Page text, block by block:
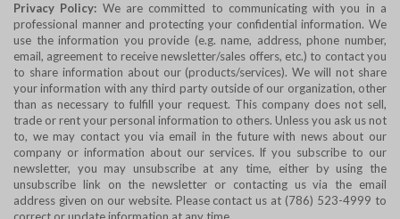
Privacy Policy: We are committed to communicating with you in a
professional manner and protecting your confidential information. We
use the information you provide (e.g. name, address, phone number,
email, agreement to receive newsletter/sales offers, etc.) to contact you
to share information about our (products/services). We will not share
your information with any third party outside of our organization, other
than as necessary to fulfill your request. This company does not sell,
trade or rent your personal information to others. Unless you ask us not
to, we may contact you via email in the future with news about our
company or information about our services. If you subscribe to our
newsletter, you may unsubscribe at any time, either by using the
unsubscribe link on the newsletter or contacting us via the email
address given on our website. Please contact us at (786) 523-4999 to